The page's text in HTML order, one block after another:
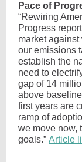
Pace of
“Rewiring
Progress
market
our emissions
establish the
need to
gap of 14
above
first years are
ramp of
we move now,
goals.” Article